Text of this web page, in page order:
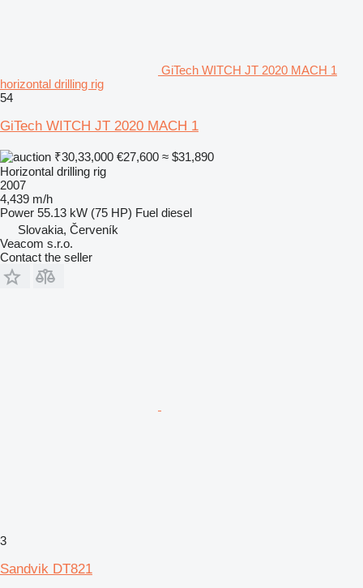
GiTech WITCH JT 2020 MACH 1
horizontal drilling rig
54
GiTech WITCH JT 2020 MACH 1
₹30,33,000 €27,600 ≈ $31,890
Horizontal drilling rig
2007
4,439 m/h
Power 55.13 kW (75 HP) Fuel diesel
Slovakia, Červeník
Veacom s.r.o.
Contact the seller
3
Sandvik DT821